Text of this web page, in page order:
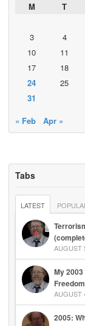
M
T
3
4
10
11
17
18
24
25
31
« Feb
Apr »
Tabs
LATEST
AUGUST
My
AUGUST
2005: